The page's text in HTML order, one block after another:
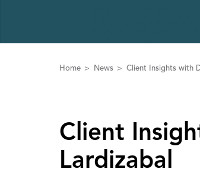
Home News Client Insights with
Client
Lardizabal